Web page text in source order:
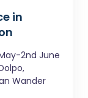
in
2nd June
Wander